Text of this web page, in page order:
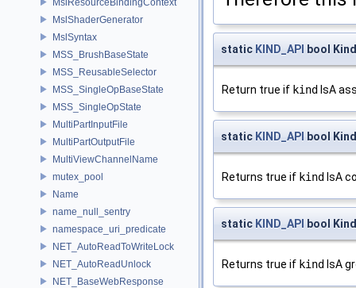
MslShaderGenerator
MslSyntax
MSS_BrushBaseState
MSS_ReusableSelector
MSS_SingleOpBaseState
MSS_SingleOpState
MultiPartInputFile
MultiPartOutputFile
MultiViewChannelName
mutex_pool
Name
name_null_sentry
namespace_uri_predicate
NET_AutoReadToWriteLock
NET_AutoReadUnlock
NET_BaseWebResponse
static KIND_API bool
Return true if kind IsA
static KIND_API bool
Returns true if kind IsA
static KIND_API bool
Returns true if kind IsA